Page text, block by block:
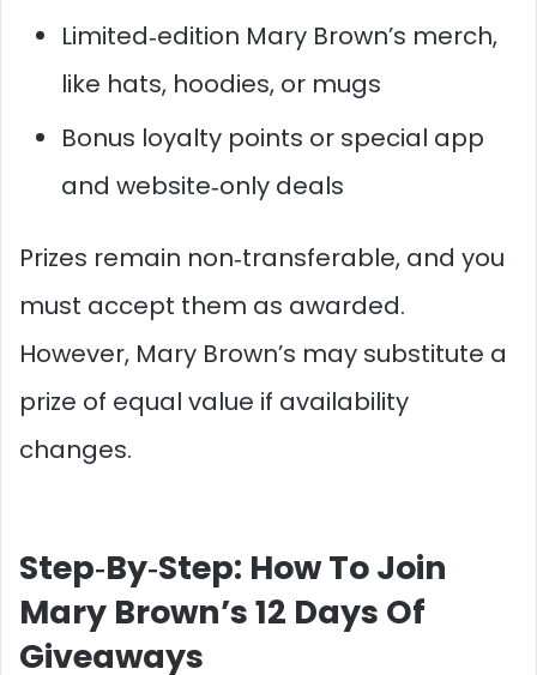
Limited‑edition Mary Brown’s merch,
like hats, hoodies, or mugs
Bonus loyalty points or special app
and website‑only deals
Prizes remain non‑transferable, and you
must accept them as awarded.
However, Mary Brown’s may substitute a
prize of equal value if availability
changes.​
Step‑By‑Step: How To Join
Mary Brown’s 12 Days Of
Giveaways